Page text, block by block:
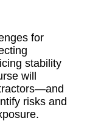
for
stability
will
risks and